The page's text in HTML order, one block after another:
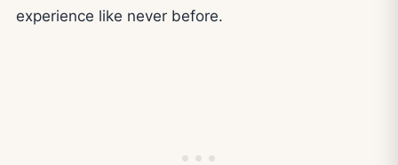
experience like never before.